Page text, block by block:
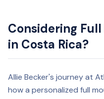
Considering
in Costa Rica?
Allie Becker's journey at
how a personalized full